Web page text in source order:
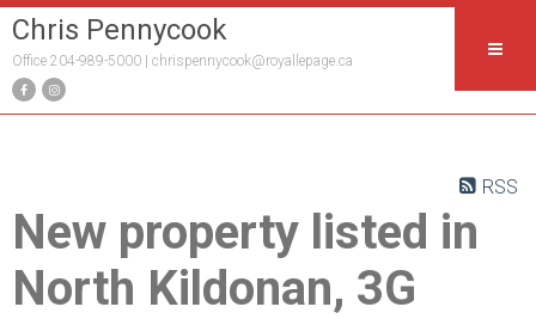
Chris Pennycook
Office 204-989-5000 | chrispennycook@royallepage.ca
RSS
New property listed in
North Kildonan, 3G